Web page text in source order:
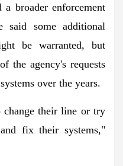
broader enforcement
said some additional
be warranted, but
the agency's requests
over the years.
their line or try
fix their systems,"